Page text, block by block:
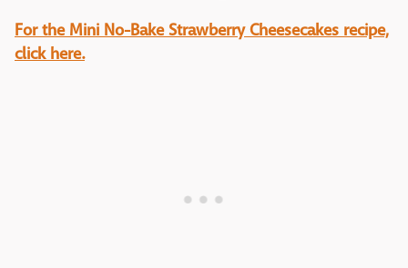
For the Mini No-Bake Strawberry Cheesecakes recipe,
click here.